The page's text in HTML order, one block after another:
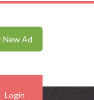
New Ad
Login